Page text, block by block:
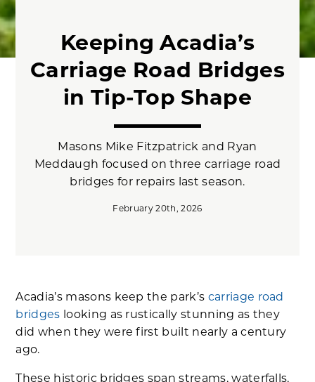
Keeping Acadia’s
Carriage Road Bridges
in Tip-Top Shape
Masons Mike Fitzpatrick and Ryan
Meddaugh focused on three carriage road
bridges for repairs last season.
February 20th, 2026
Acadia’s masons keep the park’s carriage road
bridges looking as rustically stunning as they
did when they were first built nearly a century
ago.
These historic bridges span streams, waterfalls,